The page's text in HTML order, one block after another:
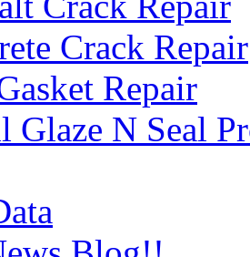
Crack Repair
Repair
Glaze N Seal